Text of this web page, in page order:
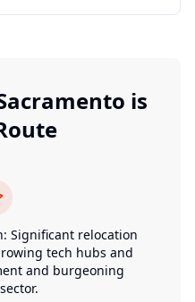
is
Significant relocation
tech hubs and
and burgeoning